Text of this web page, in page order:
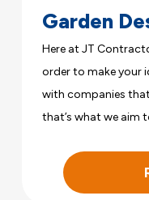
Garden
Here at JT
order to make your
with companies
that’s what we aim